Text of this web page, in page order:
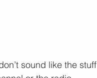
sound like the stuff